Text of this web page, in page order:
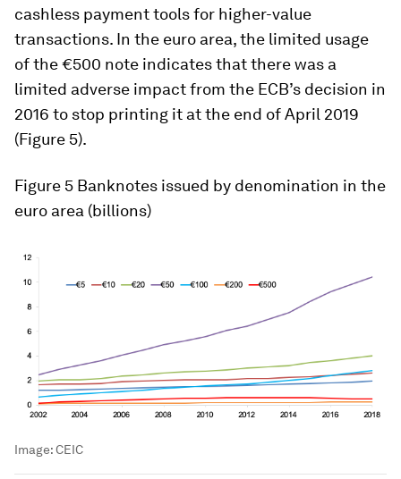
cashless payment tools for higher-value
transactions. In the euro area, the limited usage
of the €500 note indicates that there was a
limited adverse impact from the ECB’s decision in
2016 to stop printing it at the end of April 2019
(Figure 5).
Figure 5 Banknotes issued by denomination in the
euro area (billions)
Image:CEIC